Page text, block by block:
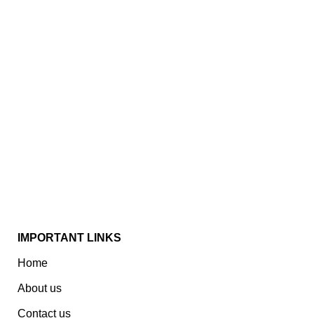
IMPORTANT LINKS
Home
About us
Contact us